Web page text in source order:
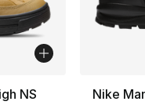
NS
Nike